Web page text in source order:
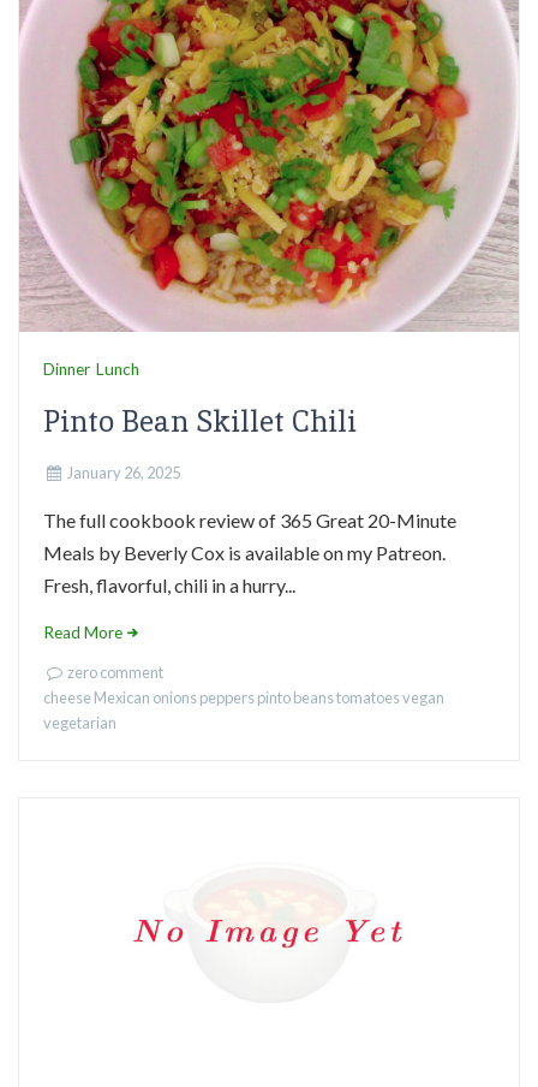
Dinner Lunch
Pinto Bean Skillet Chili
January 26, 2025
The full cookbook review of 365 Great 20-Minute
Meals by Beverly Cox is available on my Patreon.
Fresh, flavorful, chili in a hurry...
Read More
zero comment
cheeseMexican onionspepperspinto beanstomatoesvegan
vegetarian